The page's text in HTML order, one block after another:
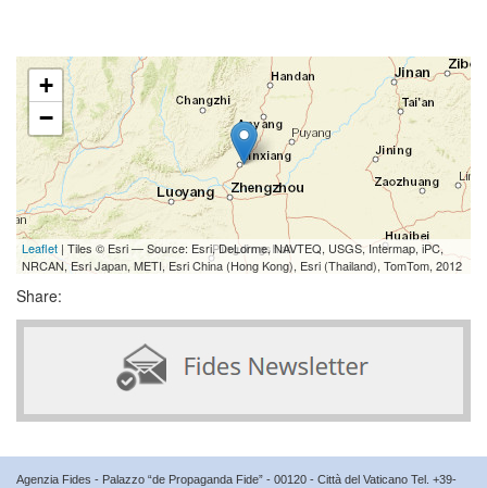
+
−
Leaflet | Tiles © Esri — Source: Esri, DeLorme, NAVTEQ, USGS, Intermap, iPC,
NRCAN, Esri Japan, METI, Esri China (Hong Kong), Esri (Thailand), TomTom, 2012
Share:
Agenzia Fides - Palazzo “de Propaganda Fide” - 00120 - Città del Vaticano Tel. +39-